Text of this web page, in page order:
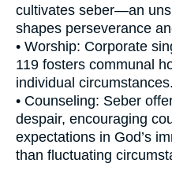
cultivates seber—an
shapes perseverance
• Worship: Corporate
119 fosters communal
individual circumstances.
• Counseling: Seber
despair, encouraging
expectations in God’s
than fluctuating